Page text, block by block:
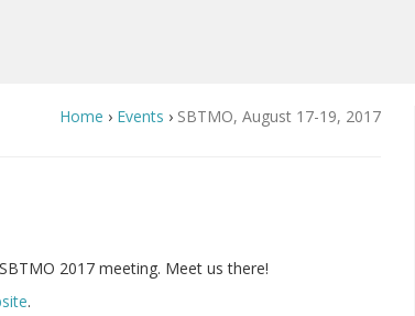
Home › Events › SBTMO, August 17-19, 2017
2017 meeting. Meet us there!
.